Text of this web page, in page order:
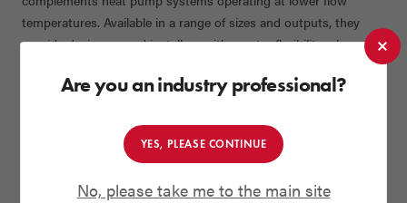
temperatures. Available in a range of sizes and outputs, they
provide designers and installers with greater flexibility when
Installation & System Accessories
To support a smooth installation and long-term reliability, the
package is supplied with a magnetic filter (Mag One), anti-
vibration kit, sealed system accessories and, where required, a
volumiser. All components are selected to ensure optimum
Are you an industry professional?
YES, PLEASE CONTINUE
No, please take me to the main site